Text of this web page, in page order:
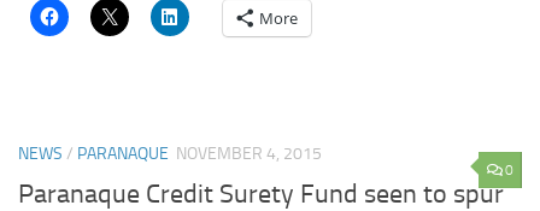
More
0
NEWS / PARANAQUE NOVEMBER 4, 2015
Paranaque Credit Surety Fund seen to spur